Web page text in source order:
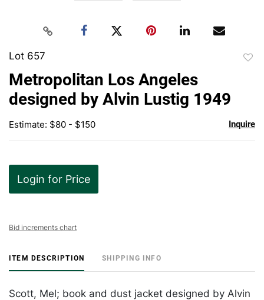
Lot 657
Metropolitan Los Angeles
designed by Alvin Lustig 1949
Estimate: $80 - $150 Inquire
Login for Price
Bid increments chart
ITEM DESCRIPTION SHIPPING INFO
Scott, Mel; book and dust jacket designed by Alvin